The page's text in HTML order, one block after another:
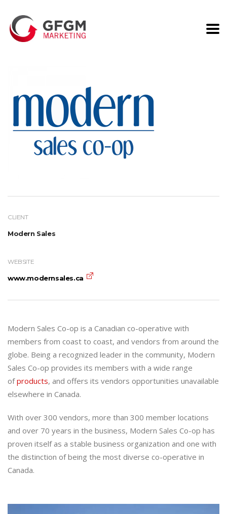
CLIENT
Modern Sales
WEBSITE
www.modernsales.ca
Modern Sales Co-op is a Canadian co-operative with
members from coast to coast, and vendors from around the
globe. Being a recognized leader in the community, Modern
Sales Co-op provides its members with a wide range
ofproducts, and offers its vendors opportunities unavailable
elsewhere in Canada.
With over 300 vendors, more than 300 member locations
and over 70 years in the business, Modern Sales Co-op has
proven itself as a stable business organization and one with
the distinction of being the most diverse co-operative in
Canada.